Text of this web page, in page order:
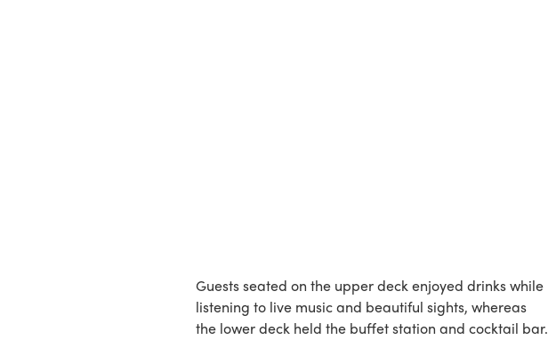
Guests seated on the upper deck enjoyed drinks while
listening to live music and beautiful sights, whereas
the lower deck held the buffet station and cocktail bar.